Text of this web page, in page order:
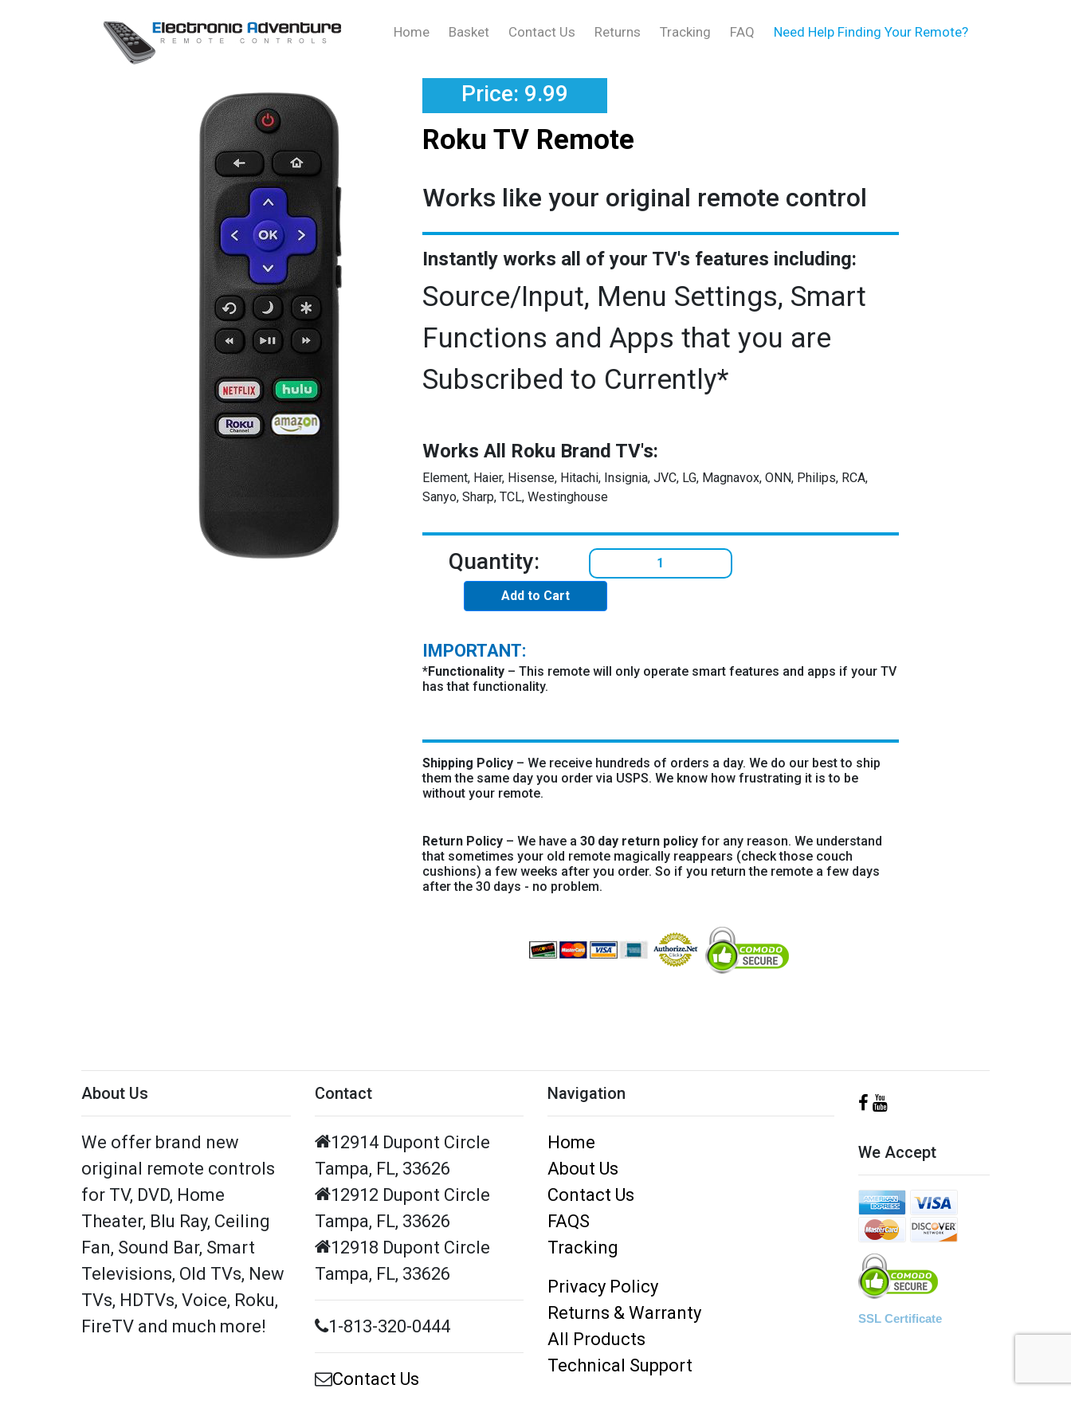
Home Basket Contact Us Returns Tracking FAQ Need Help Finding Your Remote?
Price: 9.99
Roku TV Remote
Works like your original remote control
Instantly works all of your TV's features including:
Source/Input, Menu Settings, Smart
Functions and Apps that you are
Subscribed to Currently*
Works All Roku Brand TV's:
Element, Haier, Hisense, Hitachi, Insignia, JVC, LG, Magnavox, ONN, Philips, RCA,
Sanyo, Sharp, TCL, Westinghouse
Quantity:
Add to Cart
IMPORTANT:
*Functionality– This remote will only operate smart features and apps if your TV
has that functionality.
Shipping Policy– We receive hundreds of orders a day. We do our best to ship
them the same day you order via USPS. We know how frustrating it is to be
without your remote.
Return Policy– We have a 30 day return policyfor any reason. We understand
that sometimes your old remote magically reappears (check those couch
cushions) a few weeks after you order. So if you return the remote a few days
after the 30 days - no problem.
About Us
We offer brand new
original remote controls
for TV, DVD, Home
Theater, Blu Ray, Ceiling
Fan, Sound Bar, Smart
Televisions, Old TVs, New
TVs, HDTVs, Voice, Roku,
FireTV and much more!
Contact
12914 Dupont Circle
Tampa, FL, 33626
12912 Dupont Circle
Tampa, FL, 33626
12918 Dupont Circle
Tampa, FL, 33626
1-813-320-0444
Contact Us
Navigation
Home
About Us
Contact Us
FAQS
Tracking
Privacy Policy
Returns & Warranty
All Products
Technical Support
We Accept
SSL Certificate